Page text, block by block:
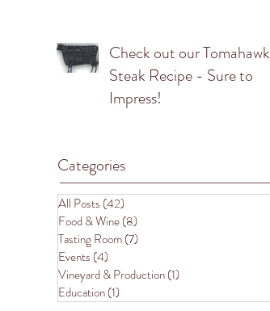
Check out our Tomahawk
Steak Recipe - Sure to
Impress!
Categories
All Posts (42)
Food & Wine(8)
Tasting Room(7)
Events (4)
Vineyard & Production(1)
Education(1)